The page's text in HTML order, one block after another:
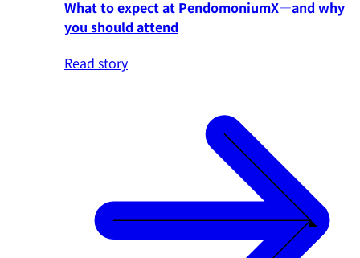
What to expect at PendomoniumX—and why
you should attend
Read story